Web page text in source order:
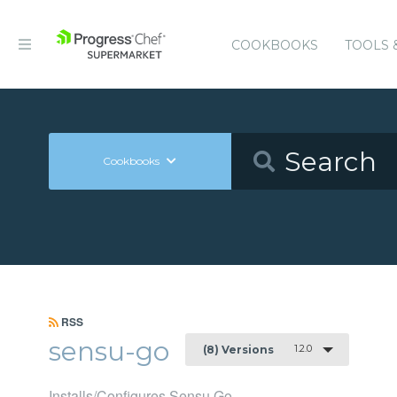
COOKBOOKS TOOLS
Cookbooks
RSS
sensu-go (8) Versions 1.2.0